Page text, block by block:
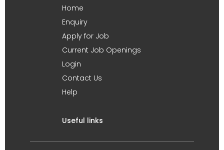
Home
Enquiry
Apply for Job
Current Job Openings
Login
Contact Us
Help
Useful links